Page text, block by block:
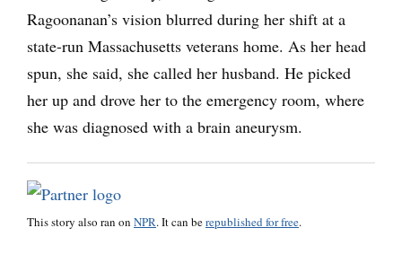
Ragoonanan’s vision blurred during her shift at a
state-run Massachusetts veterans home. As her head
spun, she said, she called her husband. He picked
her up and drove her to the emergency room, where
she was diagnosed with a brain aneurysm.
This story also ran on NPR. It can berepublished for free.